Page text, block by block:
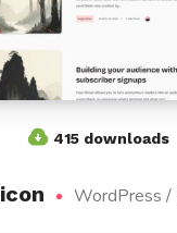
415 downloads
WordPress /